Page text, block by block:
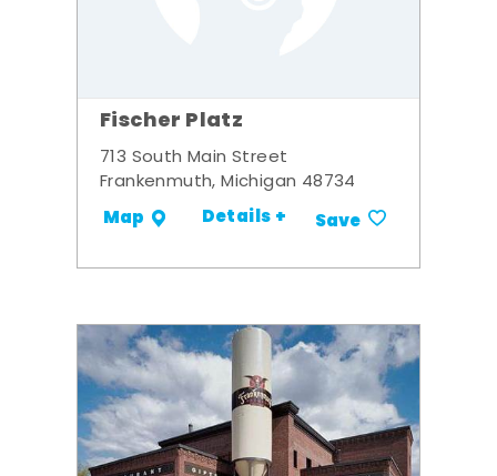
Fischer Platz
713 South Main Street
Frankenmuth, Michigan 48734
Map Details + Save